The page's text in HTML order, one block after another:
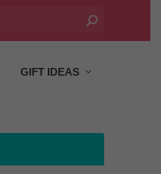
GIFT IDEAS